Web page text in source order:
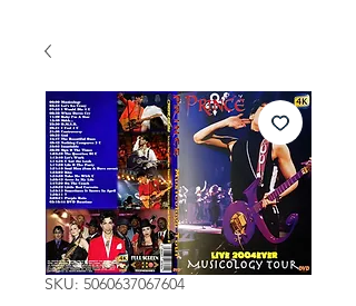
SKU: 5060637067604